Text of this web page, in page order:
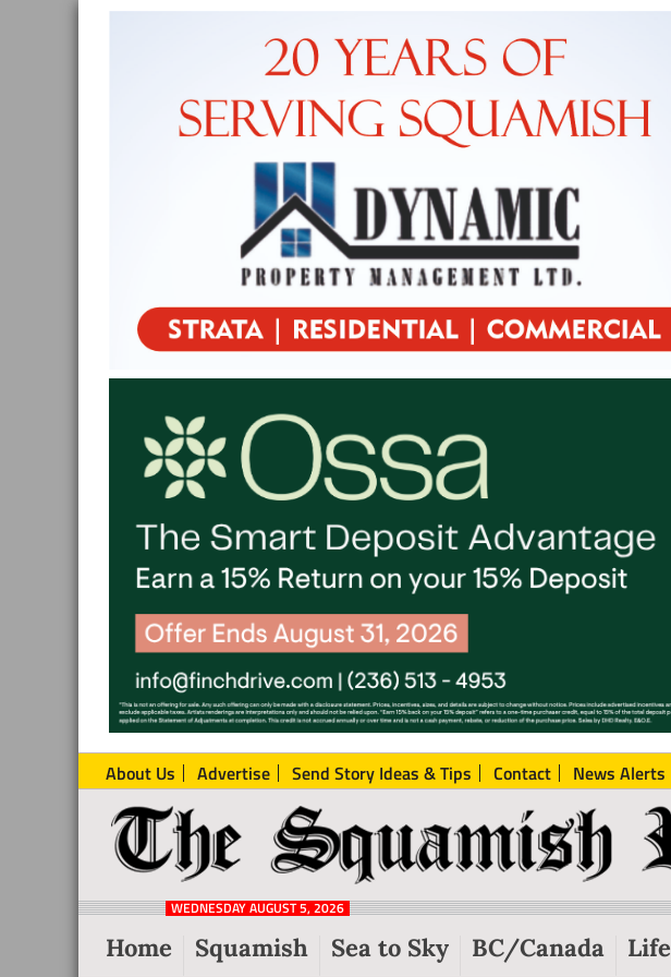
About Us Advertise Send Story Ideas & Tips Contact News Alerts
The
Squamish
Reporter
Local
News
Squamish
WEDNESDAY AUGUST 5, 2026
Home Squamish Sea to Sky BC/Canada Life